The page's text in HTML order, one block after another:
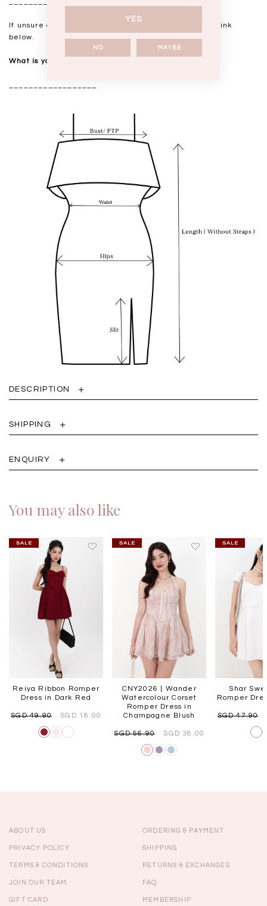
If unsure of your measurements, please refer to the link
below.
What is your measurements?
DESCRIPTION
SHIPPING
ENQUIRY
You may also like
Reiya Ribbon Romper
Dress in Dark Red
SGD 49.90 SGD 18.00
CNY2026 | Wander
Watercolour Corset
Romper Dress in
Champagne Blush
SGD 56.90 SGD 38.00
Shar
Romper
SGD 47.90
ABOUT US
PRIVACY POLICY
TERMS & CONDITIONS
JOIN OUR TEAM
GIFT CARD
ORDERING & PAYMENT
SHIPPING
RETURNS & EXCHANGES
FAQ
MEMBERSHIP
YES
NO MAYBE